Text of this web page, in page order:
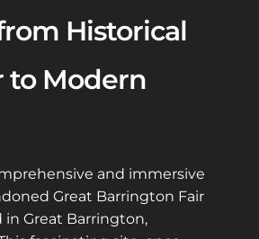
Historical
to Modern
and immersive
Great Barrington Fair
in Great Barrington,